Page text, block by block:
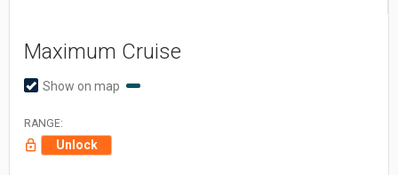
Maximum Cruise
Show on map
RANGE:
Unlock